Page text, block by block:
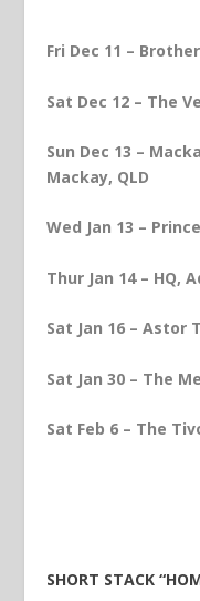
Fri Dec 11 –
Sat Dec 12 – The
Sun Dec 13 –
Mackay, QLD
Wed Jan 13 –
Thur Jan 14 – HQ,
Sat Jan 16 – Astor
Sat Jan 30 – The
Sat Feb 6 – The
SHORT STACK